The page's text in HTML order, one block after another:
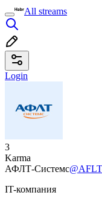
All streams
Login
3
Karma
АФЛТ-Системс
IT-компания